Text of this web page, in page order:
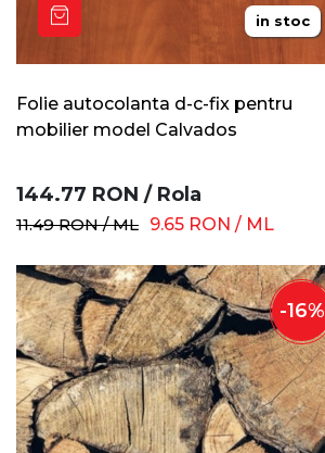
in stoc
Folie autocolanta d-c-fix pentru
mobilier model Calvados
144.77 RON / Rola
11.49 RON /ML 9.65 RON / ML
-16%